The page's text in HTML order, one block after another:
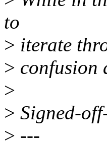
to
> iterate
> confusion
>
> Signed-
> ---